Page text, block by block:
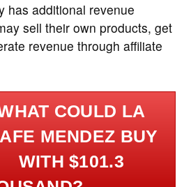
has additional revenue
sell their own products, get
revenue through affiliate
COULD LA
MENDEZ BUY
WITH $101.3